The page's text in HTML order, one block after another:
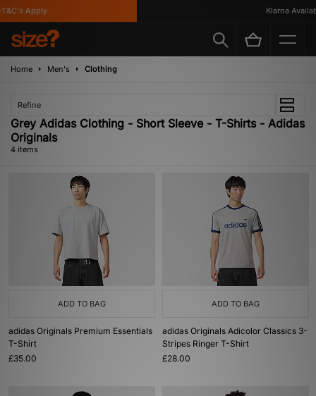
Apply Klarna
Home Men's Clothing
Refine
Grey Adidas Clothing - Short Sleeve - T-Shirts - Adidas
Originals
4 items
ADD TO BAG
adidas Originals Premium Essentials
T-Shirt
£35.00
ADD TO BAG
adidas Originals Adicolor Classics 3-
Stripes Ringer T-Shirt
£28.00